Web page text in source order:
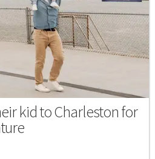
kid to Charleston for